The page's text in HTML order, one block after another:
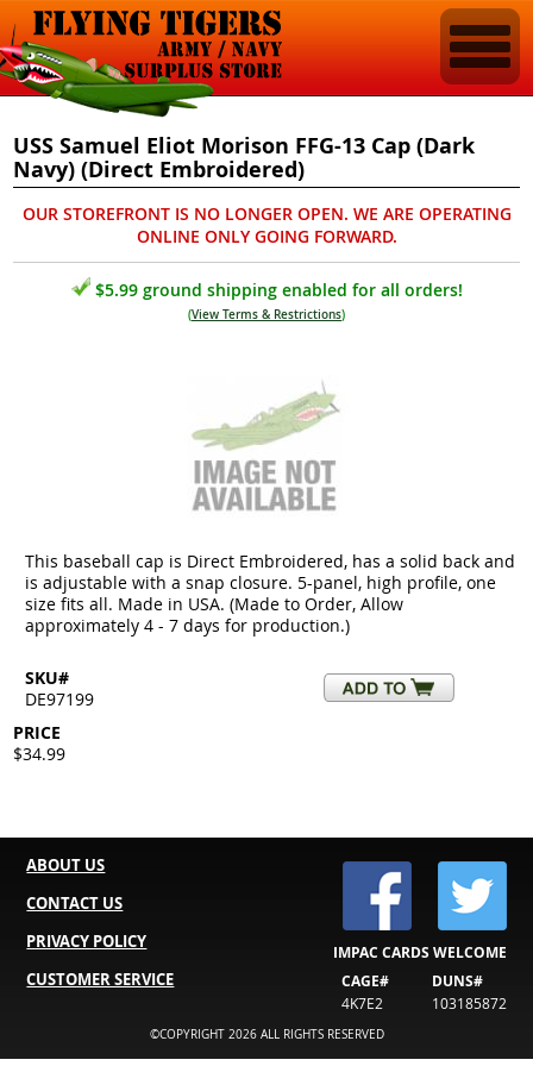
USS Samuel Eliot Morison FFG-13 Cap (Dark
Navy) (Direct Embroidered)
OUR STOREFRONT IS NO LONGER OPEN. WE ARE OPERATING
ONLINE ONLY GOING FORWARD.
$5.99 ground shipping enabled for all orders!
(View Terms & Restrictions)
This baseball cap is Direct Embroidered, has a solid back and
is adjustable with a snap closure. 5-panel, high profile, one
size fits all. Made in USA. (Made to Order, Allow
approximately 4 - 7 days for production.)
SKU#
DE97199
PRICE
$34.99
ABOUT US
CONTACT US
PRIVACY POLICY
CUSTOMER SERVICE
IMPAC CARDS WELCOME
DUNS#
103185872
CAGE#
4K7E2
©COPYRIGHT 2026 ALL RIGHTS RESERVED